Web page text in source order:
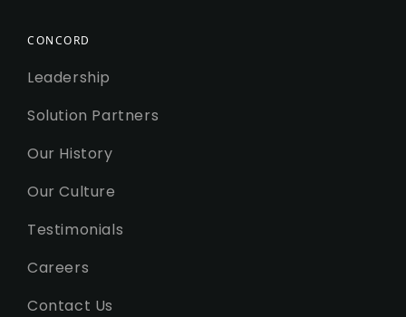
CONCORD
Leadership
Solution Partners
Our History
Our Culture
Testimonials
Careers
Contact Us